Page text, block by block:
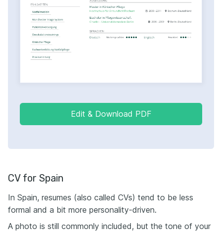
Edit & Download PDF
CV for Spain
In Spain, resumes (also called CVs) tend to be less
formal and a bit more personality-driven.
A photo is still commonly included, but the tone of your